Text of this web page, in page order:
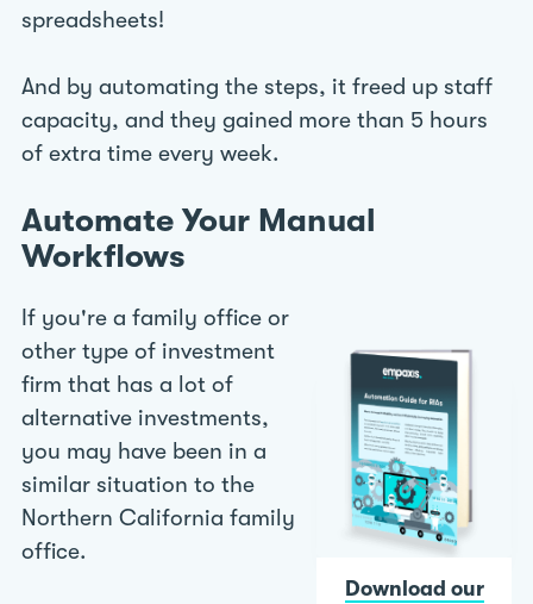
spreadsheets!
And by automating the steps, it freed up staff
capacity, and they gained more than 5 hours
of extra time every week.
Automate Your Manual
Workflows
Download our
If you're a family office or
other type of investment
firm that has a lot of
alternative investments,
you may have been in a
similar situation to the
Northern California family
office.